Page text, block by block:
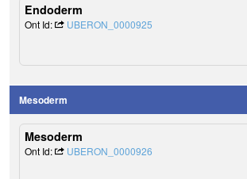
Endoderm
Ont Id: UBERON_0000925
Mesoderm
Mesoderm
Ont Id: UBERON_0000926